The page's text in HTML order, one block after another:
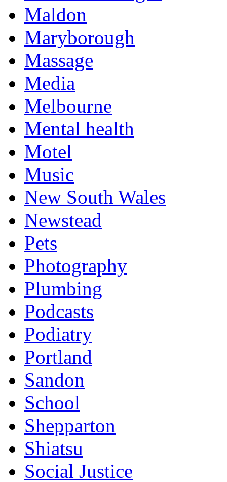
Maldon
Maryborough
Massage
Media
Melbourne
Mental health
Motel
Music
New South Wales
Newstead
Pets
Photography
Plumbing
Podcasts
Podiatry
Portland
Sandon
School
Shepparton
Shiatsu
Social Justice